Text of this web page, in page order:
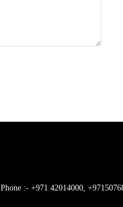
Phone :- +971 42014000,